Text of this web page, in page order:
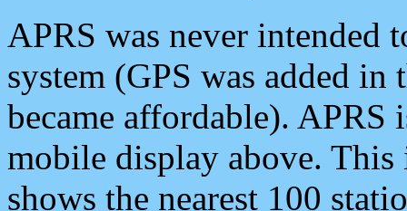
APRS was never intended
system (GPS was added
became affordable). APRS
mobile display above.
shows the nearest 100